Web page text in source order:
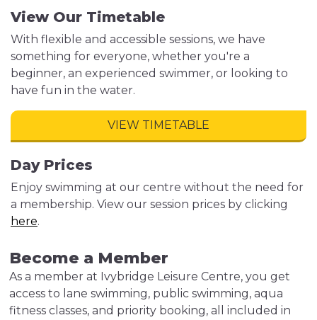
View Our Timetable
With flexible and accessible sessions, we have
something for everyone, whether you're a
beginner, an experienced swimmer, or looking to
have fun in the water.
VIEW TIMETABLE
Day Prices
Enjoy swimming at our centre without the need for
a membership. View our session prices by clicking
here.
Become a Member
As a member at Ivybridge Leisure Centre, you get
access to lane swimming, public swimming, aqua
fitness classes, and priority booking, all included in